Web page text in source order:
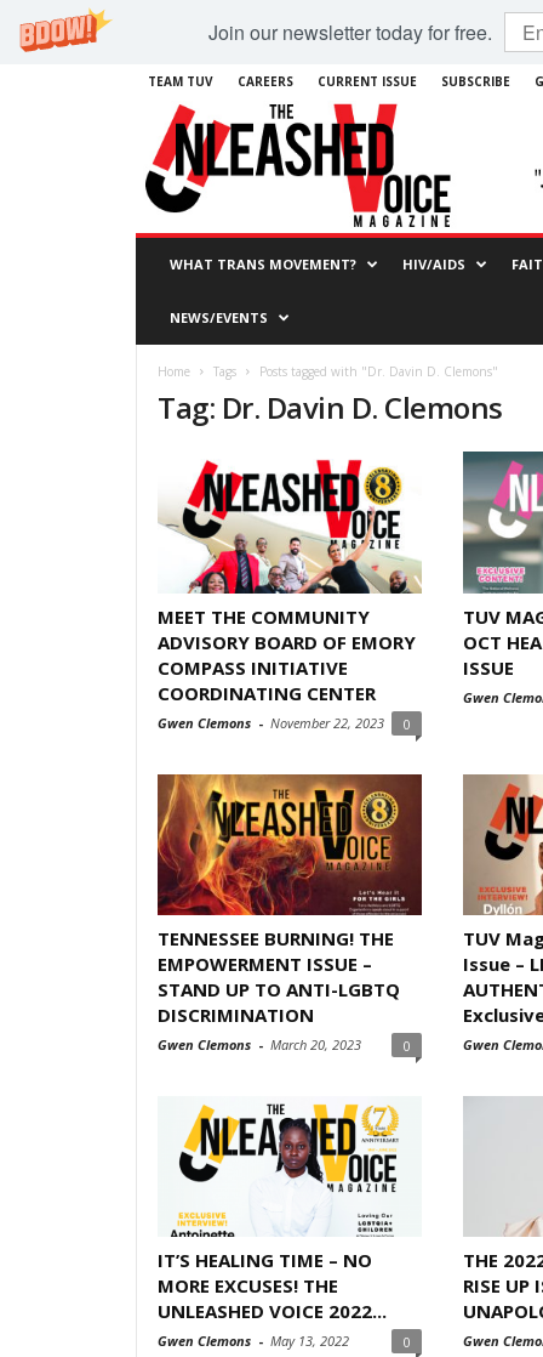
Join our newsletter today for free.
TEAM TUV CAREERS CURRENT ISSUE SUBSCRIBE
WHAT TRANS MOVEMENT? HIV/AIDS
NEWS/EVENTS
Home Tags Posts tagged with "Dr. Davin D. Clemons"
Tag: Dr. Davin D. Clemons
MEET THE COMMUNITY
ADVISORY BOARD OF EMORY
COMPASS INITIATIVE
COORDINATING CENTER
Gwen Clemons - November 22, 2023 0
TUV
OCT
ISSUE
Gwen
TENNESSEE BURNING! THE
EMPOWERMENT ISSUE –
STAND UP TO ANTI-LGBTQ
DISCRIMINATION
Gwen Clemons - March 20, 2023 0
TUV
Issue –
Gwen
IT’S HEALING TIME – NO
MORE EXCUSES! THE
UNLEASHED VOICE 2022...
Gwen Clemons - May 13, 2022 0
THE
RISE UP
Gwen